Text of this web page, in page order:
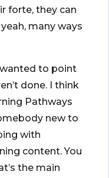
forte, they can
many ways
to point
done. I think
Pathways
new to
with
content. You
the main